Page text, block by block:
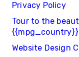
Privacy Policy
Tour to the
{{mpg_country}}
Website Design